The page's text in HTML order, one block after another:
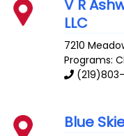
V R
LLC
7210
Programs:
Blue